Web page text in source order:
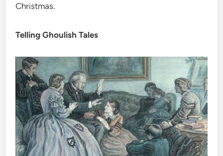
Christmas.
Telling Ghoulish Tales